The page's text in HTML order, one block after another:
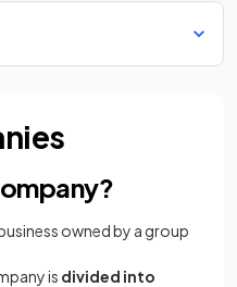
owned by a group
is divided into